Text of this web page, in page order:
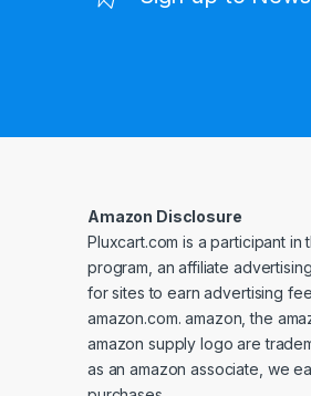
Amazon Disclosure
Pluxcart.com is a participant in
program, an affiliate
for sites to earn advertising
amazon.com. amazon, the
amazon supply logo are
as an amazon associate, we